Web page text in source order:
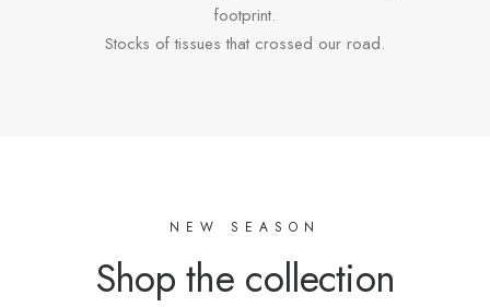
footprint.
Stocks of tissues that crossed our road.
NEW SEASON
Shop the collection